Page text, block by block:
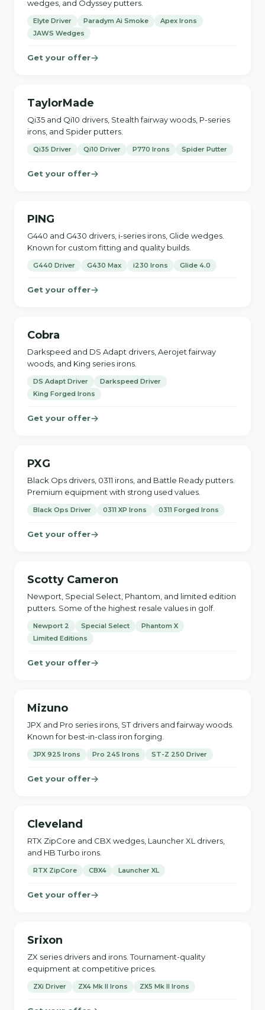
wedges, and Odyssey putters.
Elyte Driver Paradym Ai Smoke
Apex Irons
JAWS Wedges
Get your offer
TaylorMade
Qi35 and Qi10 drivers, Stealth fairway woods, P-series
irons, and Spider putters.
Qi35 Driver Qi10 Driver P770 Irons Spider Putter
Get your offer
PING
G440 and G430 drivers, i-series irons, Glide wedges.
Known for custom fitting and quality builds.
G440 Driver G430 Max i230 Irons Glide 4.0
Get your offer
Cobra
Darkspeed and DS Adapt drivers, Aerojet fairway
woods, and King series irons.
DS Adapt Driver
Darkspeed Driver
King Forged Irons
Get your offer
PXG
Black Ops drivers, 0311 irons, and Battle Ready putters.
Premium equipment with strong used values.
Black Ops Driver 0311 XP Irons 0311 Forged Irons
Get your offer
Scotty Cameron
Newport, Special Select, Phantom, and limited edition
putters. Some of the highest resale values in golf.
Newport 2 Special Select
Phantom X
Limited Editions
Get your offer
Mizuno
JPX and Pro series irons, ST drivers and fairway woods.
Known for best-in-class iron forging.
JPX 925 Irons Pro 245 Irons ST-Z 250 Driver
Get your offer
Cleveland
RTX ZipCore and CBX wedges, Launcher XL drivers,
and HB Turbo irons.
RTX ZipCore CBX4 Launcher XL
Get your offer
Srixon
ZX series drivers and irons. Tournament-quality
equipment at competitive prices.
ZXi Driver ZX4 Mk II Irons ZX5 Mk II Irons